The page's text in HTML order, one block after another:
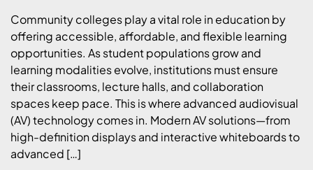
Community colleges play a vital role in education by
offering accessible, affordable, and flexible learning
opportunities. As student populations grow and
learning modalities evolve, institutions must ensure
their classrooms, lecture halls, and collaboration
spaces keep pace. This is where advanced audiovisual
(AV) technology comes in. Modern AV solutions—from
high-definition displays and interactive whiteboards to
advanced […]